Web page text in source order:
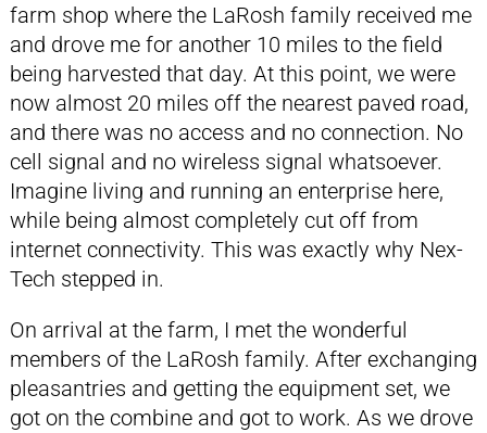
farm shop where the LaRosh family received me
and drove me for another 10 miles to the field
being harvested that day. At this point, we were
now almost 20 miles off the nearest paved road,
and there was no access and no connection. No
cell signal and no wireless signal whatsoever.
Imagine living and running an enterprise here,
while being almost completely cut off from
internet connectivity. This was exactly why Nex-
Tech stepped in.
On arrival at the farm, I met the wonderful
members of the LaRosh family. After exchanging
pleasantries and getting the equipment set, we
got on the combine and got to work. As we drove